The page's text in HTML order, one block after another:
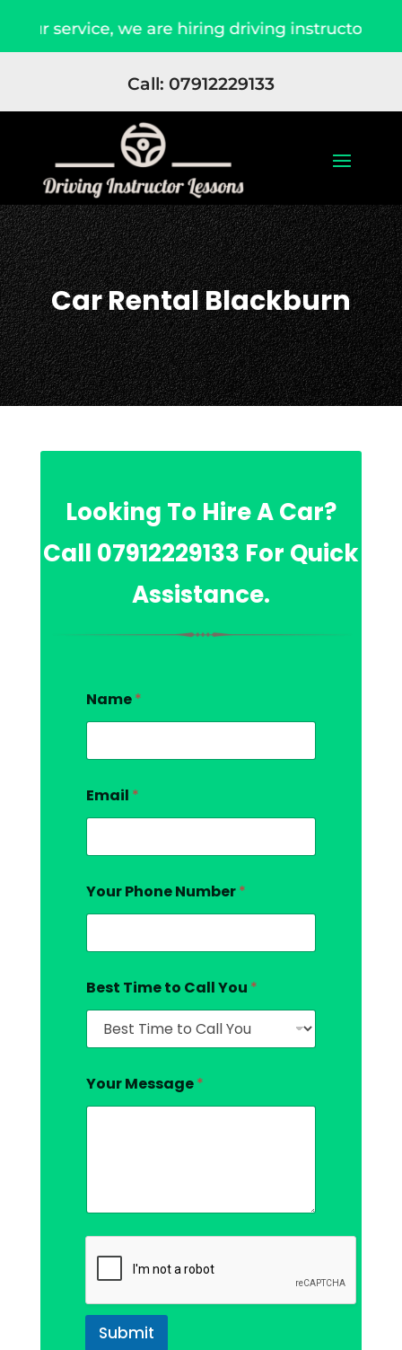
service, we are hiring driving instructors
Call: 07912229133
Car Rental Blackburn
Looking To Hire A Car?
Call 07912229133 For Quick
Assistance.
Name*
Email *
Your Phone Number*
Best Time to Call You *
Your Message*
Submit